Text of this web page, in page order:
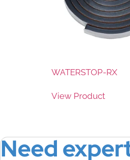
WATERSTOP-RX
View Product
Need